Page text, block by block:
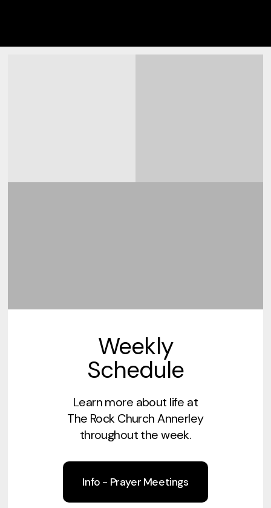
Weekly
Schedule
Learn more about life at
The Rock Church Annerley
throughout the week.
Info - Prayer Meetings